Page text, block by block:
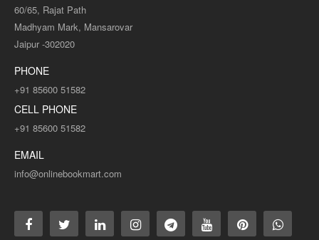
60/65, Rajat Path
Madhyam Mark, Mansarovar
Jaipur -302020
PHONE
+91 85600 51582
CELL PHONE
+91 85600 51582
EMAIL
info@onlinebookmart.com